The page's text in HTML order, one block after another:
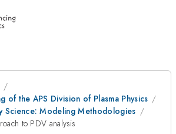
of the APS Division of Plasma Physics
Science: Modeling Methodologies
to PDV analysis